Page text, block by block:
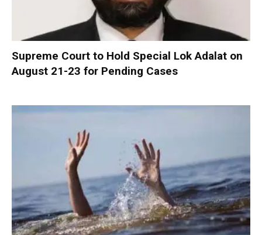
Supreme Court to Hold Special Lok Adalat on
August 21-23 for Pending Cases